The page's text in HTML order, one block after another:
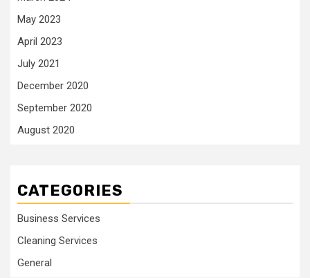
May 2023
April 2023
July 2021
December 2020
September 2020
August 2020
CATEGORIES
Business Services
Cleaning Services
General